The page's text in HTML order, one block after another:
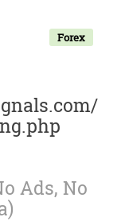
Forex
Ads, No